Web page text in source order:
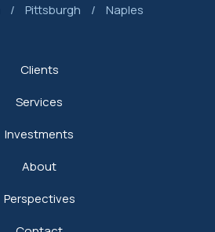
/ Pittsburgh / Naples
Clients
Services
Investments
About
Perspectives